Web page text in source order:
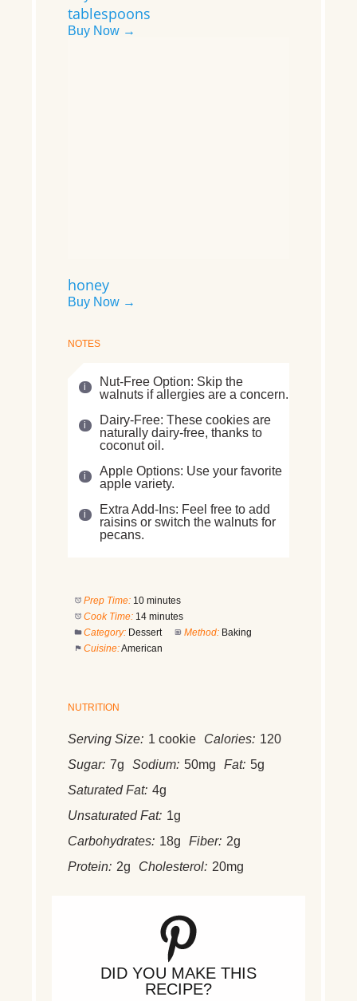
tablespoons
Buy Now →
honey
Buy Now →
NOTES
Nut-Free Option: Skip the
walnuts if allergies are a concern.
Dairy-Free: These cookies are
naturally dairy-free, thanks to
coconut oil.
Apple Options: Use your favorite
apple variety.
Extra Add-Ins: Feel free to add
raisins or switch the walnuts for
pecans.
Prep Time: 10 minutes
Cook Time: 14 minutes
Category: Dessert Method: Baking
Cuisine:American
NUTRITION
Serving Size: 1 cookie Calories: 120
Sugar: 7g Sodium: 50mg Fat: 5g
Saturated Fat: 4g
Unsaturated Fat: 1g
Carbohydrates: 18g Fiber: 2g
Protein: 2g Cholesterol: 20mg
DID YOU MAKE THIS
RECIPE?